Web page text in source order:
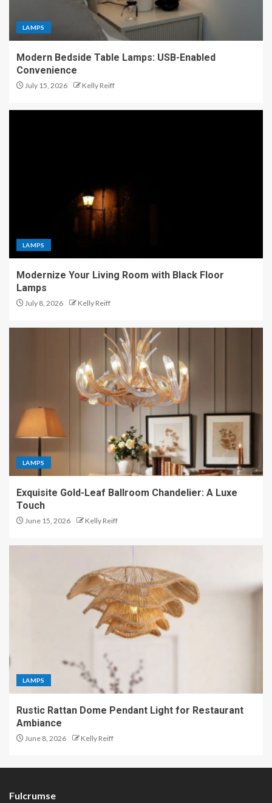
LAMPS
Modern Bedside Table Lamps: USB-Enabled
Convenience
July 15, 2026 Kelly Reiff
LAMPS
Modernize Your Living Room with Black Floor
Lamps
July 8, 2026 Kelly Reiff
LAMPS
Exquisite Gold-Leaf Ballroom Chandelier: A Luxe
Touch
June 15, 2026 Kelly Reiff
LAMPS
Rustic Rattan Dome Pendant Light for Restaurant
Ambiance
June 8, 2026 Kelly Reiff
Fulcrumse